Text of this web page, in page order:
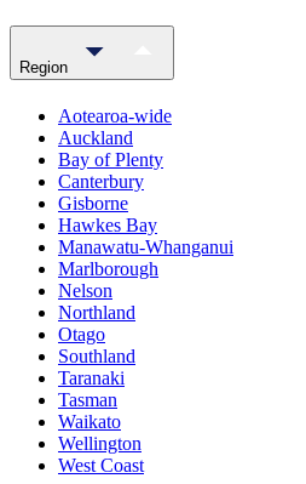
Region
Aotearoa-wide
Auckland
Bay of Plenty
Canterbury
Gisborne
Hawkes Bay
Manawatu-Whanganui
Marlborough
Nelson
Northland
Otago
Southland
Taranaki
Tasman
Waikato
Wellington
West Coast